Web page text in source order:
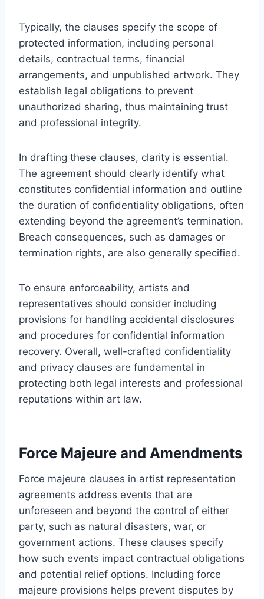
Typically, the clauses specify the scope of
protected information, including personal
details, contractual terms, financial
arrangements, and unpublished artwork. They
establish legal obligations to prevent
unauthorized sharing, thus maintaining trust
and professional integrity.
In drafting these clauses, clarity is essential.
The agreement should clearly identify what
constitutes confidential information and outline
the duration of confidentiality obligations, often
extending beyond the agreement’s termination.
Breach consequences, such as damages or
termination rights, are also generally specified.
To ensure enforceability, artists and
representatives should consider including
provisions for handling accidental disclosures
and procedures for confidential information
recovery. Overall, well-crafted confidentiality
and privacy clauses are fundamental in
protecting both legal interests and professional
reputations within art law.
Force Majeure and Amendments
Force majeure clauses in artist representation
agreements address events that are
unforeseen and beyond the control of either
party, such as natural disasters, war, or
government actions. These clauses specify
how such events impact contractual obligations
and potential relief options. Including force
majeure provisions helps prevent disputes by